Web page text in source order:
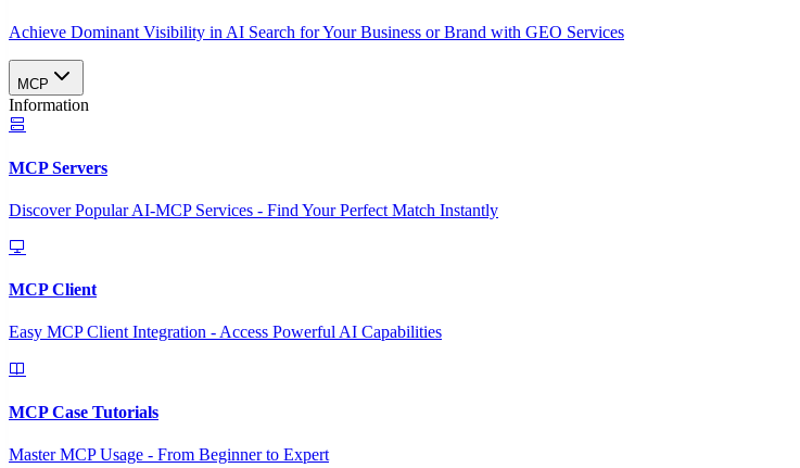
Achieve Dominant Visibility in AI Search for Your Business or Brand with GEO Services​
MCP
Information
MCP Servers
Discover Popular AI-MCP Services - Find Your Perfect Match Instantly
MCP Client
Easy MCP Client Integration - Access Powerful AI Capabilities
MCP Case Tutorials
Master MCP Usage - From Beginner to Expert